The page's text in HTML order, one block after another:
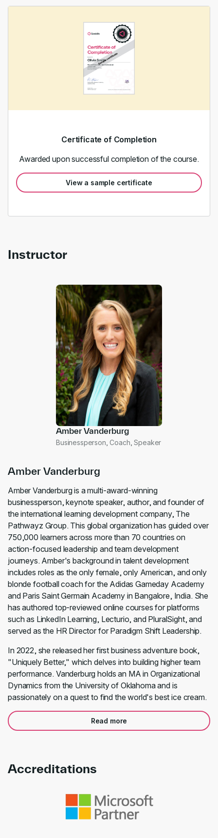
Certificate of Completion
Awarded upon successful completion of the course.
View a sample certificate
Instructor
Amber Vanderburg
Amber Vanderburg is a multi-award-winning
businessperson, keynote speaker, author, and founder of
the international learning development company, The
Pathwayz Group. This global organization has guided over
750,000 learners across more than 70 countries on
action-focused leadership and team development
journeys. Amber's background in talent development
includes roles as the only female, only American, and only
blonde football coach for the Adidas Gameday Academy
and Paris Saint Germain Academy in Bangalore, India. She
has authored top-reviewed online courses for platforms
such as LinkedIn Learning, Lecturio, and PluralSight, and
served as the HR Director for Paradigm Shift Leadership.
In 2022, she released her first business adventure book,
"Uniquely Better," which delves into building higher team
performance. Vanderburg holds an MA in Organizational
Dynamics from the University of Oklahoma and is
passionately on a quest to find the world's best ice cream.
Read more
Amber Vanderburg
Businessperson, Coach, Speaker
Accreditations